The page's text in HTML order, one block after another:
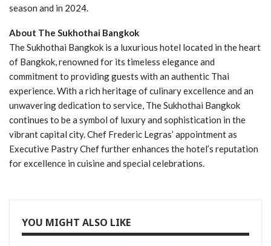
season and in 2024.
About The Sukhothai Bangkok
The Sukhothai Bangkok is a luxurious hotel located in the heart
of Bangkok, renowned for its timeless elegance and
commitment to providing guests with an authentic Thai
experience. With a rich heritage of culinary excellence and an
unwavering dedication to service, The Sukhothai Bangkok
continues to be a symbol of luxury and sophistication in the
vibrant capital city. Chef Frederic Legras’ appointment as
Executive Pastry Chef further enhances the hotel’s reputation
for excellence in cuisine and special celebrations.
YOU MIGHT ALSO LIKE